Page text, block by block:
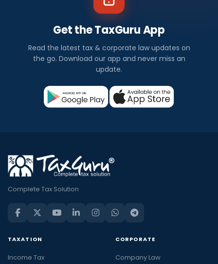
Get the TaxGuru App
Read the latest tax & corporate law updates on
the go. Download our app and never miss an
update.
Complete Tax Solution
TAXATION
Income Tax
CORPORATE
Company Law